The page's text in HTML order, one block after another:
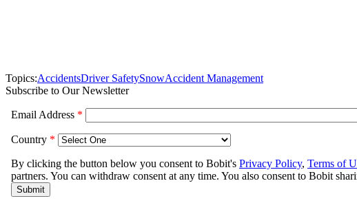
Topics:AccidentsDriver SafetySnowAccident Management
Subscribe to Our Newsletter